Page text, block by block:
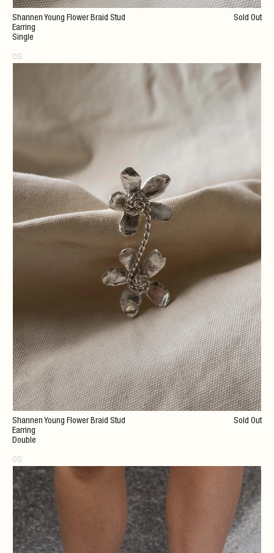
Shannen Young Flower Braid Stud
Earring
Single
OS
Sold Out
Shannen Young Flower Braid Stud
Earring
Double
OS
Sold Out